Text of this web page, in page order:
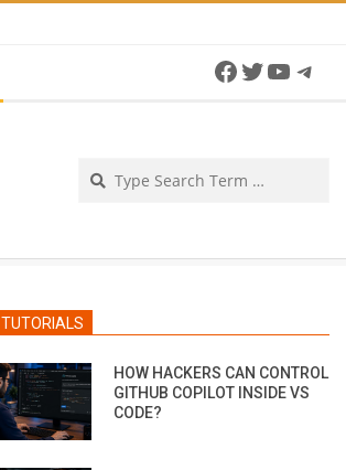
Facebook
Twitter
TUTORIALS
HOW HACKERS CAN CONTROL
GITHUB COPILOT INSIDE VS
CODE?